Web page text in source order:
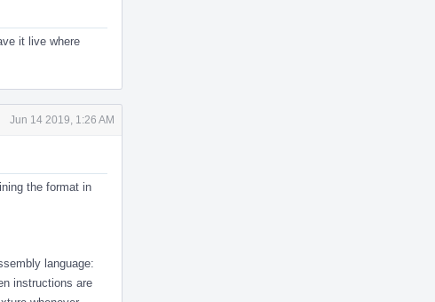
it live where
Jun 14 2019, 1:26 AM
the format in
language:
instructions are